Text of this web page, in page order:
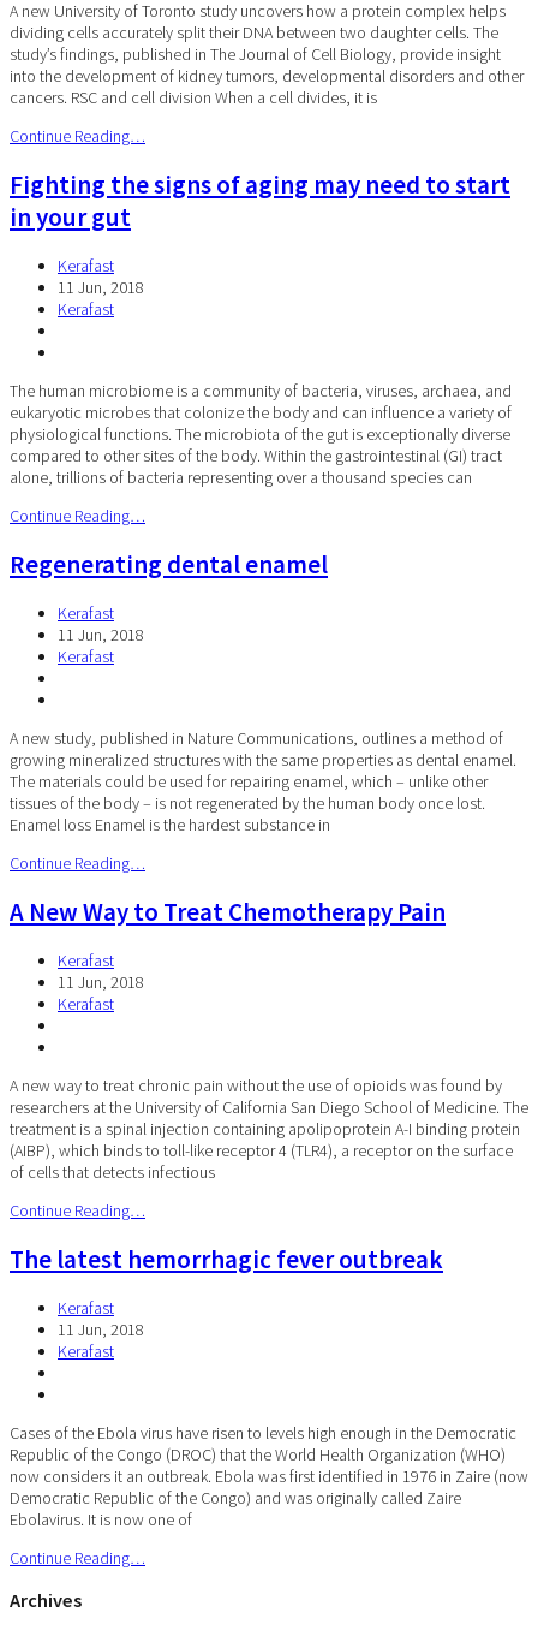
A new University of Toronto study uncovers how a protein complex helps
dividing cells accurately split their DNA between two daughter cells. The
study’s findings, published in The Journal of Cell Biology, provide insight
into the development of kidney tumors, developmental disorders and other
cancers. RSC and cell division When a cell divides, it is
Continue Reading…
Fighting the signs of aging may need to start
in your gut
Kerafast
11 Jun, 2018
Kerafast
The human microbiome is a community of bacteria, viruses, archaea, and
eukaryotic microbes that colonize the body and can influence a variety of
physiological functions. The microbiota of the gut is exceptionally diverse
compared to other sites of the body. Within the gastrointestinal (GI) tract
alone, trillions of bacteria representing over a thousand species can
Continue Reading…
Regenerating dental enamel
Kerafast
11 Jun, 2018
Kerafast
A new study, published in Nature Communications, outlines a method of
growing mineralized structures with the same properties as dental enamel.
The materials could be used for repairing enamel, which – unlike other
tissues of the body – is not regenerated by the human body once lost.
Enamel loss Enamel is the hardest substance in
Continue Reading…
A New Way to Treat Chemotherapy Pain
Kerafast
11 Jun, 2018
Kerafast
A new way to treat chronic pain without the use of opioids was found by
researchers at the University of California San Diego School of Medicine. The
treatment is a spinal injection containing apolipoprotein A-I binding protein
(AIBP), which binds to toll-like receptor 4 (TLR4), a receptor on the surface
of cells that detects infectious
Continue Reading…
The latest hemorrhagic fever outbreak
Kerafast
11 Jun, 2018
Kerafast
Cases of the Ebola virus have risen to levels high enough in the Democratic
Republic of the Congo (DROC) that the World Health Organization (WHO)
now considers it an outbreak. Ebola was first identified in 1976 in Zaire (now
Democratic Republic of the Congo) and was originally called Zaire
Ebolavirus. It is now one of
Continue Reading…
Archives